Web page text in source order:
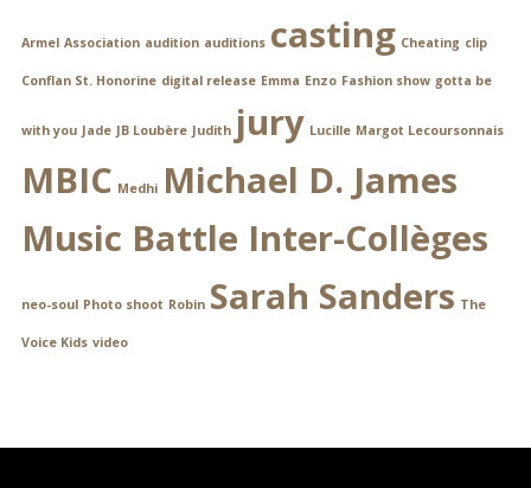
Armel Association audition auditions casting Cheating clip
Conflan St. Honorine digital release Emma Enzo Fashion show gotta be
with you Jade JB Loubère Judith jury Lucille Margot Lecoursonnais
MBIC Medhi Michael D. James
Music Battle Inter-Collèges
neo-soul Photo shoot Robin Sarah Sanders The
Voice Kids video